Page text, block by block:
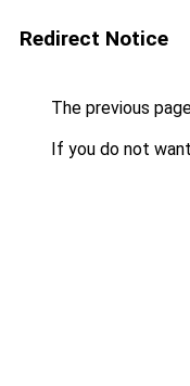
Redirect Notice
The previous
If you do not